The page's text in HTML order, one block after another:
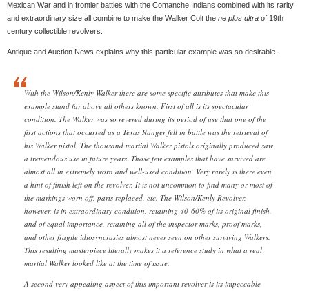
Mexican War and in frontier battles with the Comanche Indians combined with its rarity
and extraordinary size all combine to make the Walker Colt the ne plus ultra of 19th
century collectible revolvers.
Antique and Auction News explains why this particular example was so desirable.
With the Wilson/Kenly Walker there are some specific attributes that make this
example stand far above all others known. First of all is its spectacular
condition. The Walker was so revered during its period of use that one of the
first actions that occurred as a Texas Ranger fell in battle was the retrieval of
his Walker pistol. The thousand martial Walker pistols originally produced saw
a tremendous use in future years. Those few examples that have survived are
almost all in extremely worn and well-used condition. Very rarely is there even
a hint of finish left on the revolver. It is not uncommon to find many or most of
the markings worn off, parts replaced, etc. The Wilson/Kenly Revolver,
however, is in extraordinary condition, retaining 40-60% of its original finish,
and of equal importance, retaining all of the inspector marks, proof marks,
and other fragile idiosyncrasies almost never seen on other surviving Walkers.
This resulting masterpiece literally makes it a reference study in what a real
martial Walker looked like at the time of issue.
A second very appealing aspect of this important revolver is its impeccable